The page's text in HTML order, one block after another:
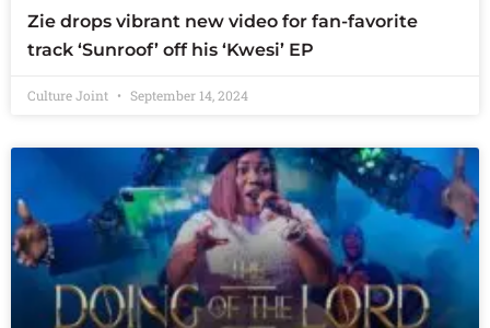
Zie drops vibrant new video for fan-favorite
track ‘Sunroof’ off his ‘Kwesi’ EP
Culture Joint September 14, 2024